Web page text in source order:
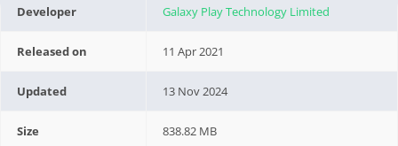
Developer Galaxy Play Technology Limited
Released on 11 Apr 2021
Updated 13 Nov 2024
Size 838.82 MB